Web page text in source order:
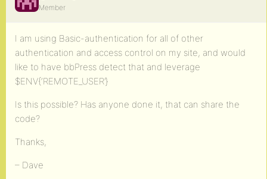
Member
I am using Basic-authentication for all of other
authentication and access control on my site, and would
like to have bbPress detect that and leverage
$ENV{‘REMOTE_USER’}
Is this possible? Has anyone done it, that can share the
code?
Thanks,
– Dave